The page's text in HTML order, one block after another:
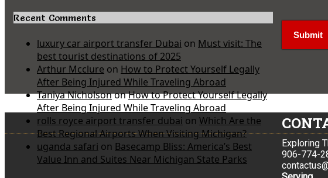
Recent Comments
luxury car airport transfer Dubai on Must visit: The
best tourist destinations of 2025
Arthur Mcclure on How to Protect Yourself Legally
After Being Injured While Traveling Abroad
Taniya NicholsononHow to Protect Yourself Legally
After Being Injured While Traveling Abroad
rolls royce airport transfer dubai on Which Are the
Best Regional Airports When Visiting Michigan?
uganda safari on Basecamp Bliss: America’s Best
Value Inn and Suites Near Michigan State Parks
Exploring
906-774-